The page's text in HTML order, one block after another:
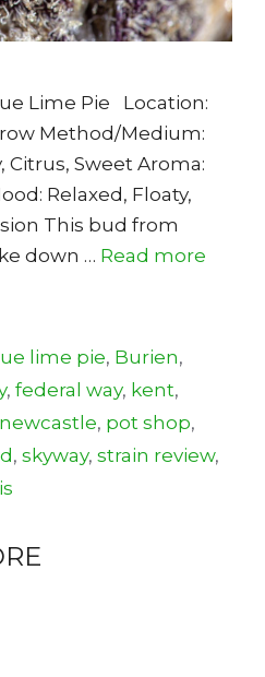
Lime Pie Location:
Method/Medium:
Citrus, Sweet Aroma:
Relaxed, Floaty,
This bud from
down … Read more
lime pie, Burien,
, federal way, kent,
newcastle, pot shop,
, skyway, strain review,